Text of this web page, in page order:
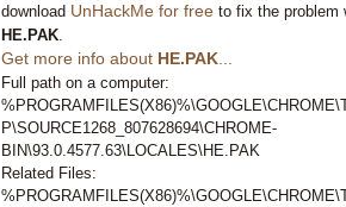
download UnHackMe for free to fix the problem
HE.PAK
Get more info about HE.PAK
Full path on a computer:
P\SOURCE1268_807628694\CHROME-
BIN\93.0.4577.63\LOCALES\HE.PAK
Related Files: